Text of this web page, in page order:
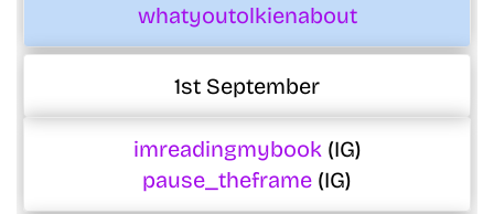
whatyoutolkienabout
1st September
imreadingmybook (IG)
pause_theframe (IG)